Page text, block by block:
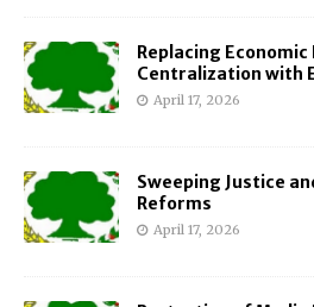
Replacing
Centralization with
April 17, 2026
Sweeping Justice
Reforms
April 17, 2026